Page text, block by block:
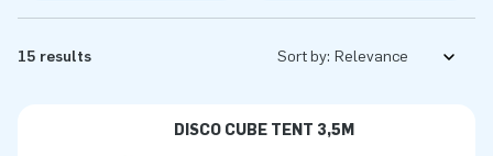
15 results Sort by:
DISCO CUBE TENT 3,5M